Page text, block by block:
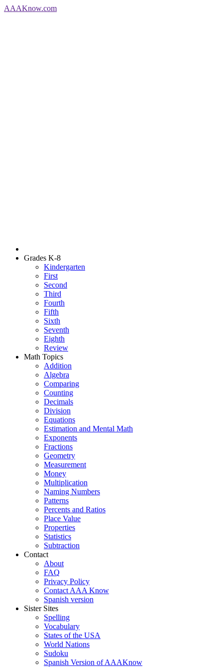
AAAKnow.com
Grades K-8
Kindergarten
First
Second
Third
Fourth
Fifth
Sixth
Seventh
Eighth
Review
Math Topics
Addition
Algebra
Comparing
Counting
Decimals
Division
Equations
Estimation and Mental Math
Exponents
Fractions
Geometry
Measurement
Money
Multiplication
Naming Numbers
Patterns
Percents and Ratios
Place Value
Properties
Statistics
Subtraction
Contact
About
FAQ
Privacy Policy
Contact AAA Know
Spanish version
Sister Sites
Spelling
Vocabulary
States of the USA
World Nations
Sudoku
Spanish Version of AAAKnow